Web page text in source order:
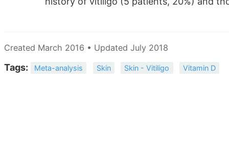
Created March 2016 • Updated July 2018
Tags: Meta-analysis Skin Skin - Vitiligo Vitamin D